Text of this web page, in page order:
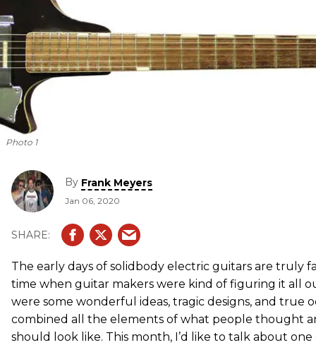
Photo 1
By Frank Meyers
Jan 06, 2020
The early days of solidbody electric guitars are truly
time when guitar makers were kind of figuring it all
were some wonderful ideas, tragic designs, and true
combined all the elements of what people thought
should look like. This month, I’d like to talk about